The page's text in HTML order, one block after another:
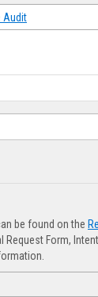
Audit
be found on the
Request Form,